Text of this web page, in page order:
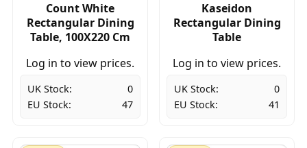
Count White
Rectangular Dining
Table, 100X220 Cm
Log in to view prices.
UK Stock:
0
EU Stock:
47
Kaseidon
Rectangular Dining
Table
Log in to view prices.
UK Stock:
0
EU Stock:
41